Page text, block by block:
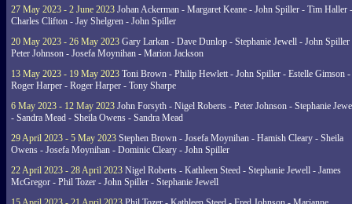
27 May 2023 - 2 June 2023 Johan Ackerman - Margaret Keane - John Spiller - Tim Haller -
Charles Clifton - Jay Shelgren - John Spiller
20 May 2023 - 26 May 2023 Gary Larkan - Dave Dunlop - Stephanie Jewell - John Spiller
Peter Johnson - Josefa Moynihan - Marion Jackson
13 May 2023 - 19 May 2023 Toni Brown - Philip Hewlett - John Spiller - Estelle Gimson -
Roger Harper - Roger Harper - Tony Sharpe
6 May 2023 - 12 May 2023 John Forsyth - Nigel Roberts - Peter Johnson - Stephanie
- Sandra Mead - Sheila Owens - Sandra Mead
29 April 2023 - 5 May 2023 Stephen Brown - Josefa Moynihan - Hamish Cleary - Sheila
Owens - Josefa Moynihan - Dominic Cleary - John Spiller
22 April 2023 - 28 April 2023 Nigel Roberts - Kathleen Steed - Stephanie Jewell - James
McGregor - Phil Tozer - John Spiller - Stephanie Jewell